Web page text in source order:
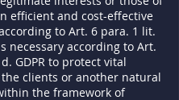
efficient and cost-effective
to Art. 6 para. 1 lit.
necessary according to Art.
GDPR to protect vital
clients or another natural
the framework of